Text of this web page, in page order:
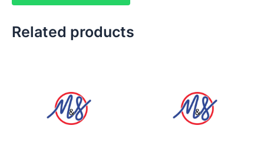
Related products